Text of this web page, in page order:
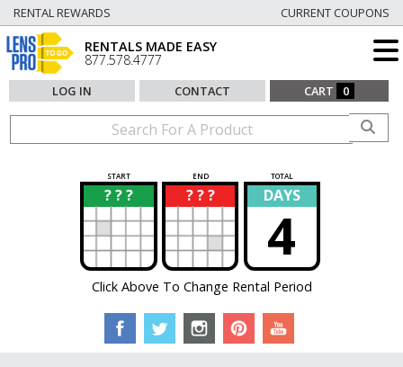
RENTAL REWARDS CURRENT COUPONS
RENTALS MADE EASY
877.578.4777
LOG IN CONTACT CART 0
START END TOTAL
? ? ?
? ? ? ?
? DAYS
4
Click Above To Change Rental Period